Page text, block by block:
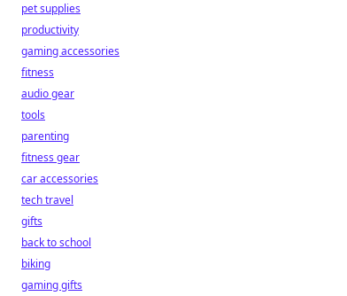
pet supplies
productivity
gaming accessories
fitness
audio gear
tools
parenting
fitness gear
car accessories
tech travel
gifts
back to school
biking
gaming gifts